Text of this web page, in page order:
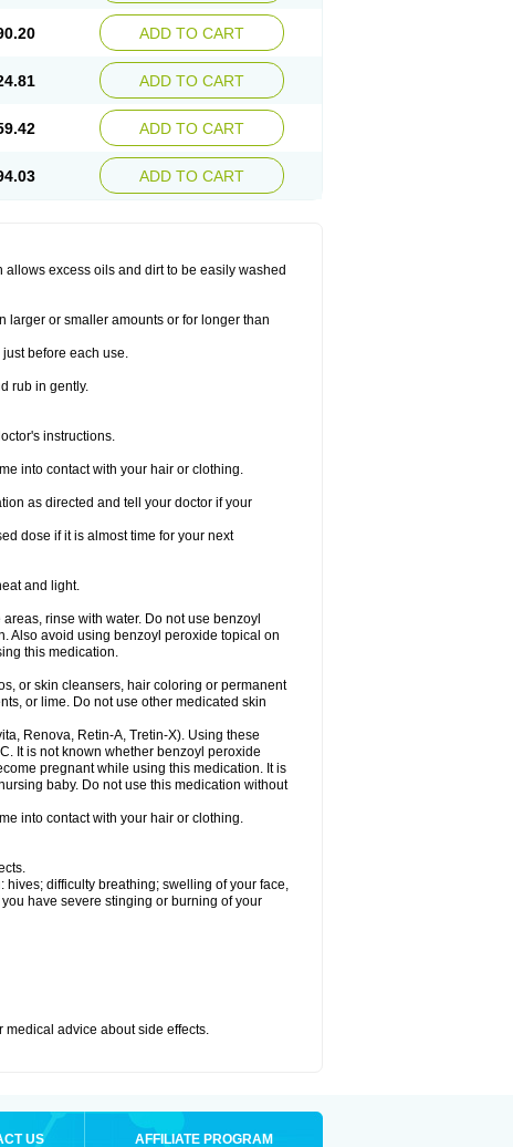
ADD TO CART
ADD TO CART
ADD TO CART
ADD TO CART
excess oils and dirt to be easily washed
larger or smaller amounts or for longer than
before each use.
rub in gently.
instructions.
into contact with your hair or clothing.
as directed and tell your doctor if your
dose if it is almost time for your next
and light.
rinse with water. Do not use benzoyl
Also avoid using benzoyl peroxide topical on
this medication.
or skin cleansers, hair coloring or permanent
or lime. Do not use other medicated skin
Renova, Retin-A, Tretin-X). Using these
It is not known whether benzoyl peroxide
pregnant while using this medication. It is
baby. Do not use this medication without
into contact with your hair or clothing.
difficulty breathing; swelling of your face,
have severe stinging or burning of your
medical advice about side effects.
US AFFILIATE PROGRAM